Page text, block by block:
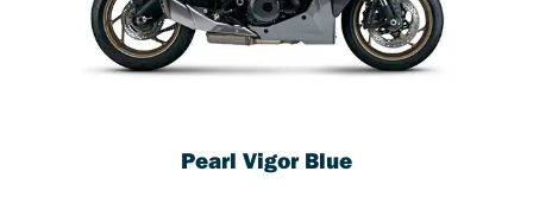
Pearl Vigor Blue